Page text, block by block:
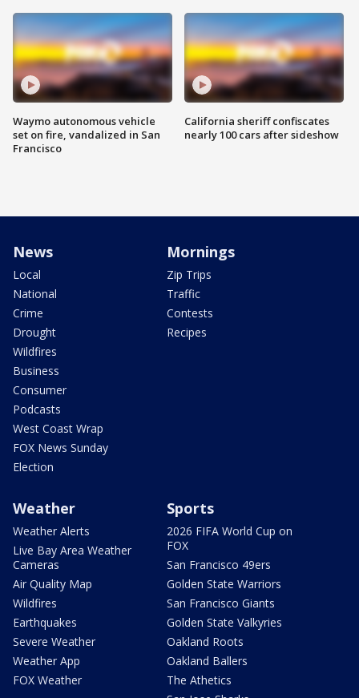
Waymo autonomous vehicle
set on fire, vandalized in San
Francisco
California sheriff confiscates
nearly 100 cars after sideshow
News
Local
National
Crime
Drought
Wildfires
Business
Consumer
Podcasts
West Coast Wrap
FOX News Sunday
Election
Mornings
Zip Trips
Traffic
Contests
Recipes
Weather
Weather Alerts
Live Bay Area Weather
Cameras
Air Quality Map
Wildfires
Earthquakes
Severe Weather
Weather App
FOX Weather
Sports
2026 FIFA World Cup on
FOX
San Francisco 49ers
Golden State Warriors
San Francisco Giants
Golden State Valkyries
Oakland Roots
Oakland Ballers
The Athetics